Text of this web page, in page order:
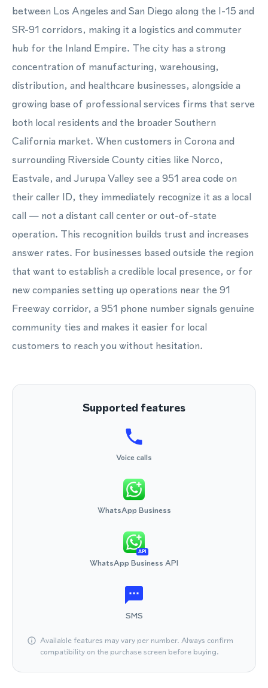
between Los Angeles and San Diego along the I-15 and
SR-91 corridors, making it a logistics and commuter
hub for the Inland Empire. The city has a strong
concentration of manufacturing, warehousing,
distribution, and healthcare businesses, alongside a
growing base of professional services firms that serve
both local residents and the broader Southern
California market. When customers in Corona and
surrounding Riverside County cities like Norco,
Eastvale, and Jurupa Valley see a 951 area code on
their caller ID, they immediately recognize it as a local
call — not a distant call center or out-of-state
operation. This recognition builds trust and increases
answer rates. For businesses based outside the region
that want to establish a credible local presence, or for
new companies setting up operations near the 91
Freeway corridor, a 951 phone number signals genuine
community ties and makes it easier for local
customers to reach you without hesitation.
Supported features
Voice calls
WhatsApp Business
API
WhatsApp Business API
SMS
Available features may vary per number. Always confirm
compatibility on the purchase screen before buying.